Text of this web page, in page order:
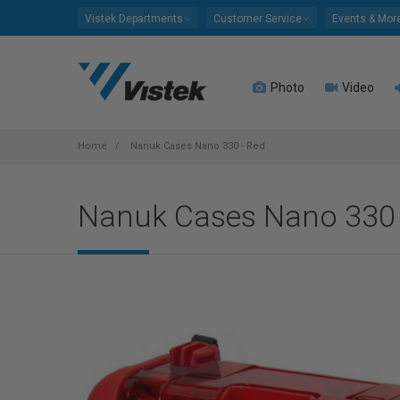
Vistek Departments Customer Service Events &
Photo Video
Home Nanuk Cases Nano 330 - Red
Nanuk Cases Nano 330